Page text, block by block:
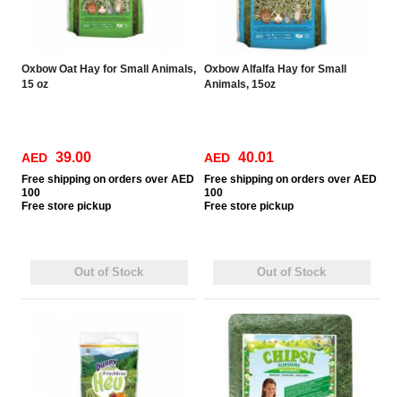
Oxbow Oat Hay for Small Animals,
15 oz
AED 39.00
Free shipping on orders over AED
100
Free store pickup
Out of Stock
Oxbow Alfalfa Hay for Small
Animals, 15oz
AED 40.01
Free shipping on orders over AED
100
Free store pickup
Out of Stock